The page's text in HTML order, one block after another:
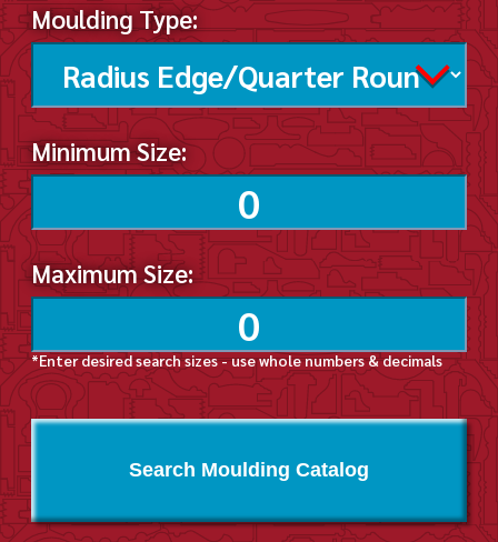
Moulding Type:
Minimum Size:
Maximum Size:
*Enter desired search sizes - use whole numbers & decimals
Search Moulding Catalog